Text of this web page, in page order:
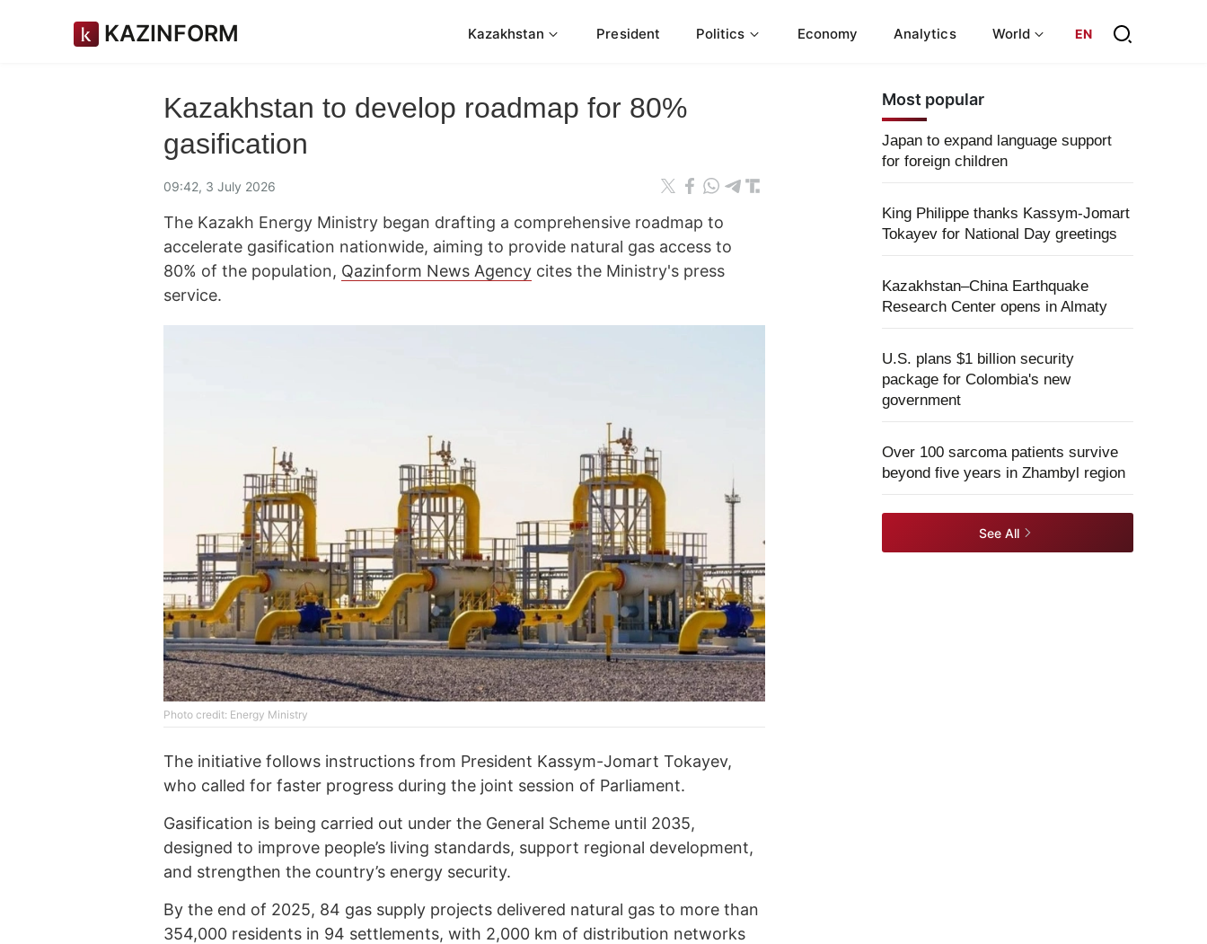
KAZINFORM Kazakhstan President Politics Economy Analytics World EN
Kazakhstan to develop roadmap for 80%
gasification
09:42, 3 July 2026
The Kazakh Energy Ministry began drafting a comprehensive roadmap to
accelerate gasification nationwide, aiming to provide natural gas access to
80% of the population, Qazinform News Agency cites the Ministry's press
service.
Photo credit: Energy Ministry
The initiative follows instructions from President Kassym-Jomart Tokayev,
who called for faster progress during the joint session of Parliament.
Gasification is being carried out under the General Scheme until 2035,
designed to improve people’s living standards, support regional development,
and strengthen the country’s energy security.
By the end of 2025, 84 gas supply projects delivered natural gas to more than
354,000 residents in 94 settlements, with 2,000 km of distribution networks
Most popular
Japan to expand language support
for foreign children
King Philippe thanks Kassym-Jomart
Tokayev for National Day greetings
Kazakhstan–China Earthquake
Research Center opens in Almaty
U.S. plans $1 billion security
package for Colombia's new
government
Over 100 sarcoma patients survive
beyond five years in Zhambyl region
See All